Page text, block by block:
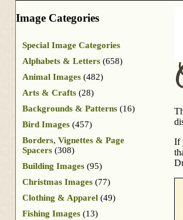
If
Image Categories
Special Image Categories
Alphabets & Letters (658)
Animal Images (482)
Arts & Crafts (28)
Backgrounds & Patterns (16)
Bird Images (457)
Borders, Vignettes & Page
Spacers (308)
Building Images (95)
Christmas Images (77)
Clothing & Apparel (49)
Fishing Images (13)